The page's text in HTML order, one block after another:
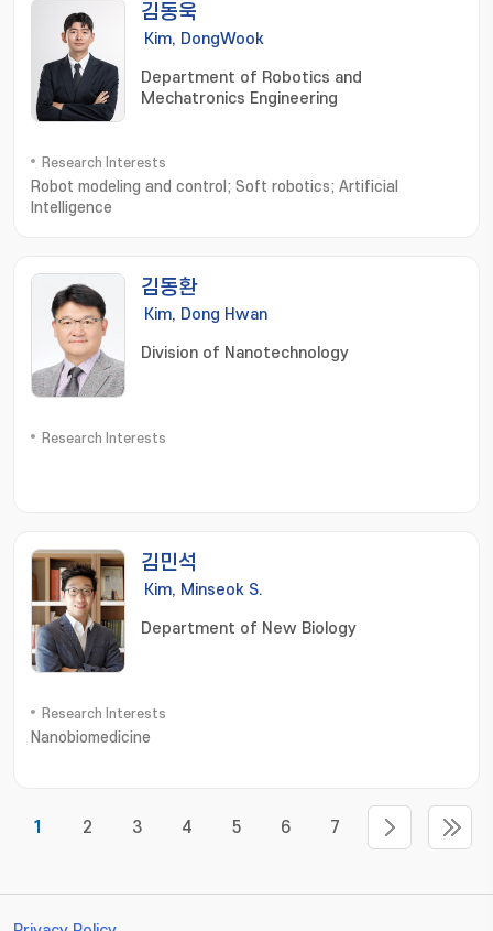
김동욱
Kim, DongWook
Department of Robotics and
Mechatronics Engineering
Research Interests
Robot modeling and control; Soft robotics; Artificial
Intelligence
김동환
Kim, Dong Hwan
Division of Nanotechnology
Research Interests
김민석
Kim, Minseok S.
Department of New Biology
Research Interests
Nanobiomedicine
1 2 3 4 5 6 7